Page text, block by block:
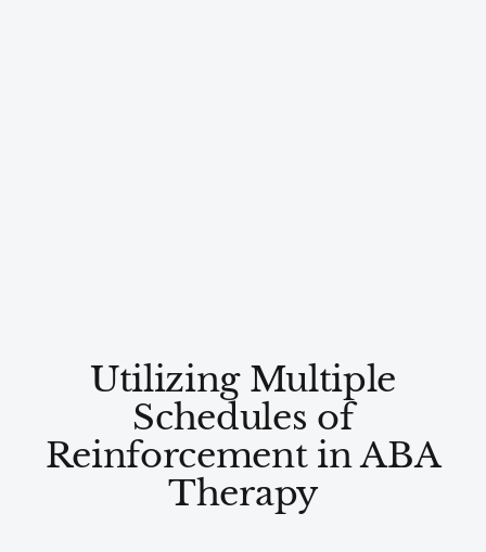
Utilizing Multiple
Schedules of
Reinforcement in ABA
Therapy